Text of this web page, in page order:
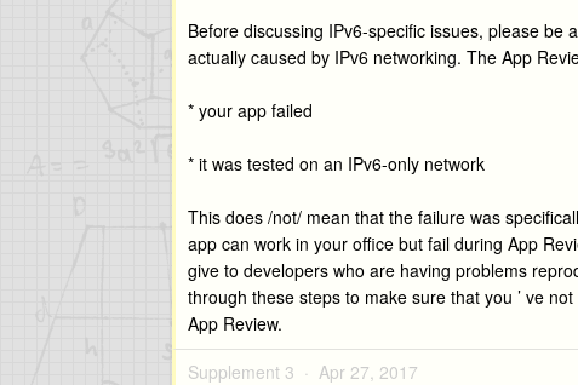
Before discussing IPv6-specific issues, please
actually caused by IPv6 networking. The App
* your app failed
* it was tested on an IPv6-only network
This does /not/ mean that the failure was
app can work in your office but fail during App
give to developers who are having problems
through these steps to make sure that you ’ ve
App Review.
Supplement 3 · Apr 27, 2017